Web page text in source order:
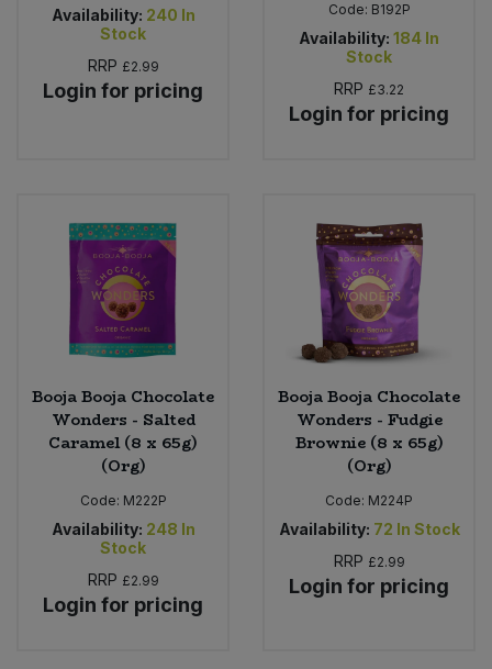
Availability: 240 In
Stock
RRP £2.99
Login for pricing
Code: B192P
Availability: 184 In
Stock
RRP £3.22
Login for pricing
Booja Booja Chocolate
Wonders - Salted
Caramel (8 x 65g)
(Org)
Code: M222P
Availability: 248 In
Stock
RRP £2.99
Login for pricing
Booja Booja Chocolate
Wonders - Fudgie
Brownie (8 x 65g)
(Org)
Code: M224P
Availability: 72 In Stock
RRP £2.99
Login for pricing